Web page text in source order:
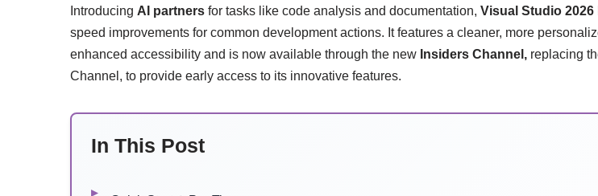
Introducing AI partners for tasks like code analysis and documentation, Visual Studio 2026
speed improvements for common development actions. It features a cleaner, more
enhanced accessibility and is now available through the new Insiders Channel, replacing
Channel, to provide early access to its innovative features.
In This Post